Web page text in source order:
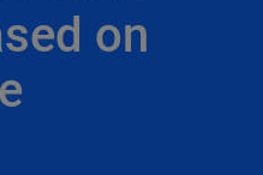
on